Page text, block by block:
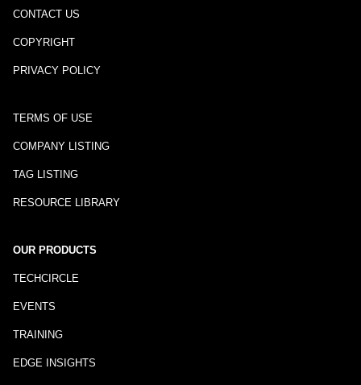
CONTACT US
COPYRIGHT
PRIVACY POLICY
TERMS OF USE
COMPANY LISTING
TAG LISTING
RESOURCE LIBRARY
OUR PRODUCTS
TECHCIRCLE
EVENTS
TRAINING
EDGE INSIGHTS